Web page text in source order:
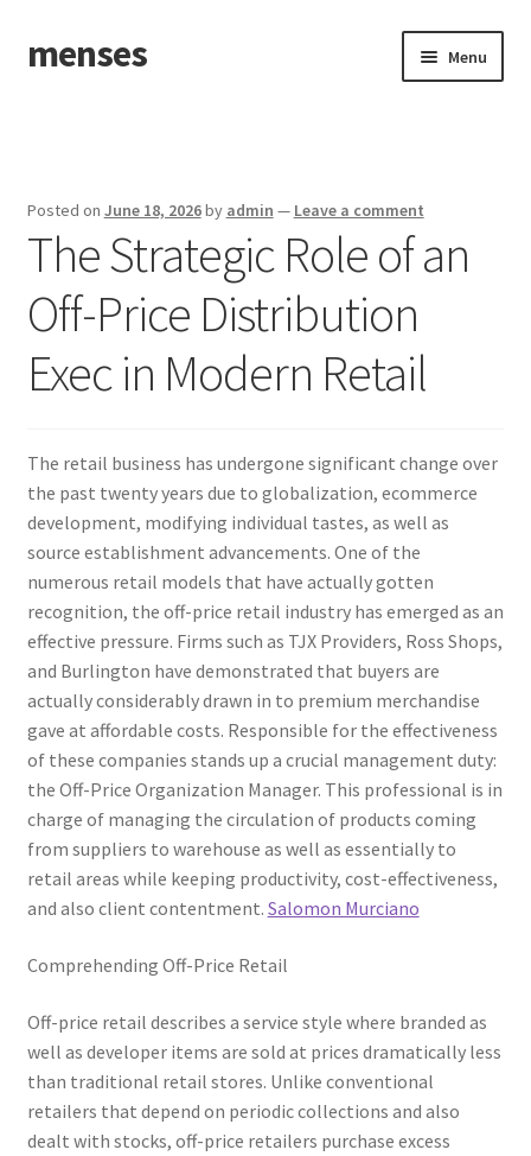
Skip
to
Skip
to
menses Menu
Posted on June 18, 2026by admin — Leave a comment
The Strategic Role of an
Off-Price Distribution
Exec in Modern Retail
The retail business has undergone significant change over
the past twenty years due to globalization, ecommerce
development, modifying individual tastes, as well as
source establishment advancements. One of the
numerous retail models that have actually gotten
recognition, the off-price retail industry has emerged as an
effective pressure. Firms such as TJX Providers, Ross Shops,
and Burlington have demonstrated that buyers are
actually considerably drawn in to premium merchandise
gave at affordable costs. Responsible for the effectiveness
of these companies stands up a crucial management duty:
the Off-Price Organization Manager. This professional is in
charge of managing the circulation of products coming
from suppliers to warehouse as well as essentially to
retail areas while keeping productivity, cost-effectiveness,
and also client contentment. Salomon Murciano
Comprehending Off-Price Retail
Off-price retail describes a service style where branded as
well as developer items are sold at prices dramatically less
than traditional retail stores. Unlike conventional
retailers that depend on periodic collections and also
dealt with stocks, off-price retailers purchase excess